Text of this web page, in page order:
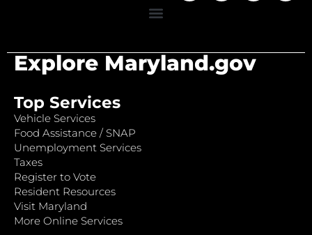
Explore Maryland.gov
Top Services
Vehicle Services
Food Assistance / SNAP
Unemployment Services
Taxes
Register to Vote
Resident Resources
Visit Maryland
More Online Services